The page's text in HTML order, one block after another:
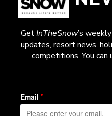
GetInTheSnow’s
updates, resort news,
competitions. You can